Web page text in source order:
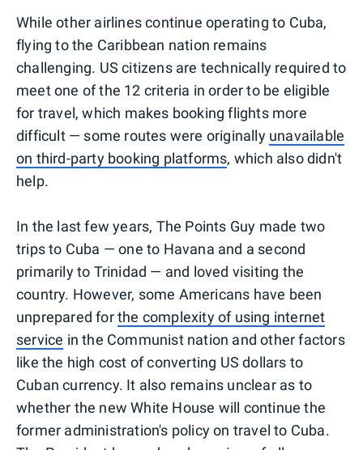
While other airlines continue operating to Cuba,
flying to the Caribbean nation remains
challenging. US citizens are technically required to
meet one of the 12 criteria in order to be eligible
for travel, which makes booking flights more
difficult — some routes were originally unavailable
on third-party booking platforms, which also didn't
help.
In the last few years, The Points Guy made two
trips to Cuba — one to Havana and a second
primarily to Trinidad — and loved visiting the
country. However, some Americans have been
unprepared forthe complexity of using internet
service in the Communist nation and other factors
like the high cost of converting US dollars to
Cuban currency. It also remains unclear as to
whether the new White House will continue the
former administration's policy on travel to Cuba.